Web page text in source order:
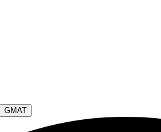
GMAT